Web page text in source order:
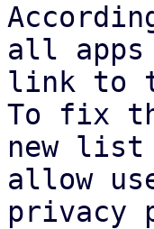
all apps
link to
To fix
new
allow
privacy